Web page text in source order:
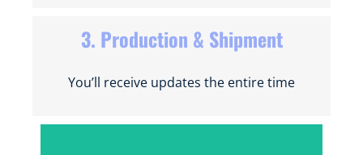
3. Production & Shipment
You’ll receive updates the entire time